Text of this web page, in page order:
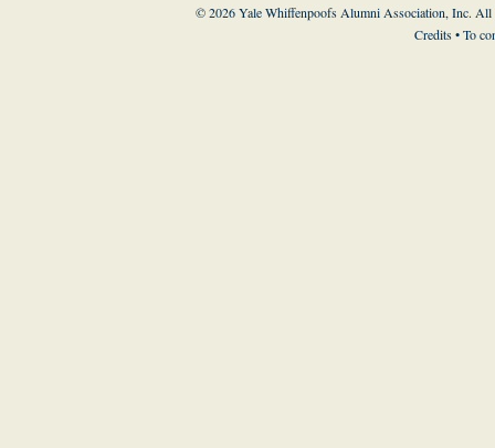
© 2026 Yale Whiffenpoofs Alumni Association, Inc. All
Credits• To